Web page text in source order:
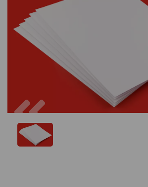
Previous